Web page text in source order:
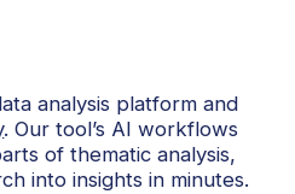
analysis platform and
. Our tool’s AI workflows
of thematic analysis,
into insights in minutes.